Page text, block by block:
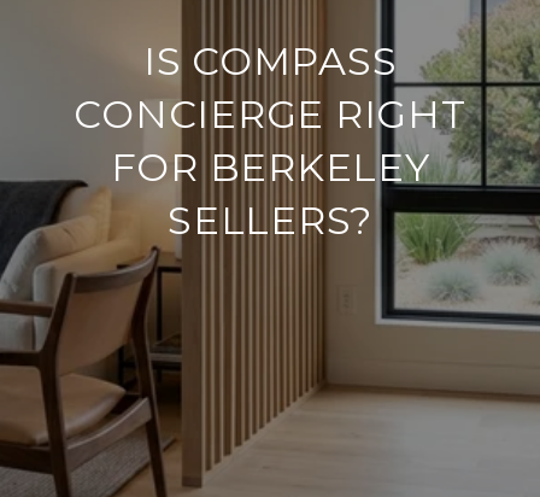
IS COMPASS
CONCIERGE RIGHT
FOR BERKELEY
SELLERS?